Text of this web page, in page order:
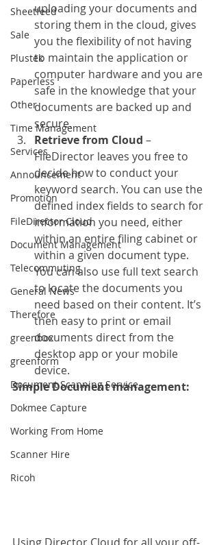
Sheetfeed
Sale
Plustek
Paperless
Other
Time Management
Services
Announcement
Promotion
FileDirector Cloud
Document Management
Telecommuting
General News
Therefore
greenbox
greenform
Document Scanning Service
Dokmee Capture
Working From Home
Scanner Hire
Ricoh
uploading your documents and
storing them in the cloud, gives
you the flexibility of not having
to maintain the application or
computer hardware and you are
safe in the knowledge that your
documents are backed up and
secure.
Retrieve from Cloud –
FileDirector leaves you free to
decide how to conduct your
keyword search. You can use the
defined index fields to search for
information you need, either
within an entire filing cabinet or
within a given document type.
You can also use full text search
to locate the documents you
need based on their content. It’s
then easy to print or email
documents direct from the
desktop app or your mobile
device.
Simple Document management: